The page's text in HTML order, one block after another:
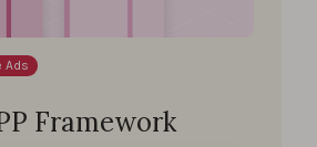
Ads
Framework